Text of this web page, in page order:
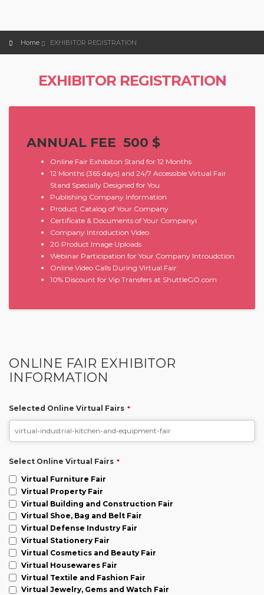
Home EXHIBITOR REGISTRATION
EXHIBITOR REGISTRATION
ANNUAL FEE 500 $
Online Fair Exhibiton Stand for 12 Months
12 Months (365 days) and 24/7 Accessible Virtual Fair
Stand Specially Designed for You
Publishing Company Information
Product Catalog of Your Company
Certificate & Documents of Your Companyi
Company Introduction Video
20 Product Image Uploads
Webinar Participation for Your Company Introudction
Online Video Calls During Virtual Fair
10% Discount for Vip Transfers at ShuttleGO.com
ONLINE FAIR EXHIBITOR
INFORMATION
Selected Online Virtual Fairs *
Select Online Virtual Fairs *
Virtual Furniture Fair
Virtual Property Fair
Virtual Building and Construction Fair
Virtual Shoe, Bag and Belt Fair
Virtual Defense Industry Fair
Virtual Stationery Fair
Virtual Cosmetics and Beauty Fair
Virtual Housewares Fair
Virtual Textile and Fashion Fair
Virtual Jewelry, Gems and Watch Fair